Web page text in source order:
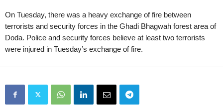
On Tuesday, there was a heavy exchange of fire between
terrorists and security forces in the Ghadi Bhagwah forest area of
Doda. Police and security forces believe at least two terrorists
were injured in Tuesday’s exchange of fire.